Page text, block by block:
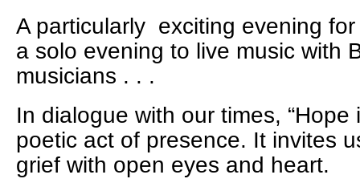
A particularly exciting evening
a solo evening to live music with
musicians . . .
In dialogue with our times, “Hope
poetic act of presence. It invites
grief with open eyes and heart.